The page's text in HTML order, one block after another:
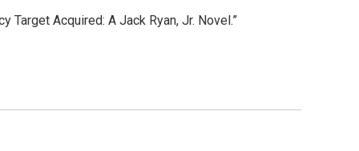
Target Acquired: A Jack Ryan, Jr. Novel.”